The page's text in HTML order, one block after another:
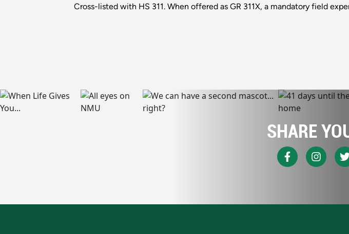
Cross-listed with HS 311. When offered as GR 311X, a mandatory field
SHARE